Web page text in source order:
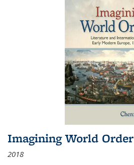
Imagining World Order
2018